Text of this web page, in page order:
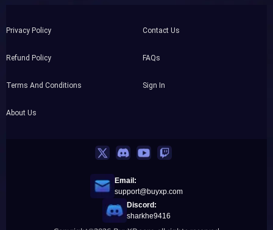
Privacy Policy
Refund Policy
Terms And Conditions
About Us
Contact Us
FAQs
Sign In
Email:
support@buyxp.com
Discord:
sharkhe9416